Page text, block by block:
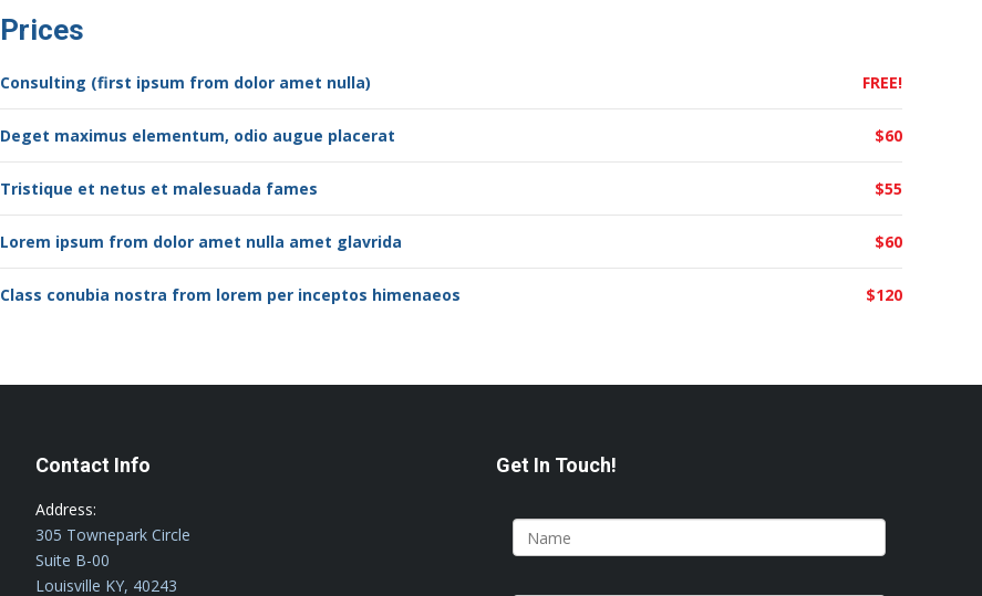
Prices
Consulting (first ipsum from dolor amet nulla) FREE!
Deget maximus elementum, odio augue placerat $60
Tristique et netus et malesuada fames $55
Lorem ipsum from dolor amet nulla amet glavrida $60
Class conubia nostra from lorem per inceptos himenaeos $120
Contact Info
Address:
305 Townepark Circle
Suite B-00
Louisville KY, 40243
Get In Touch!